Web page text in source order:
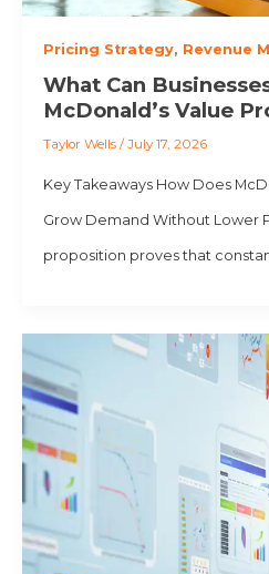
Pricing Strategy, Revenue
What Can
McDonald’s Value
Taylor Wells / July 17, 2026
Key Takeaways How Does
Grow Demand Without Lower
proposition proves that